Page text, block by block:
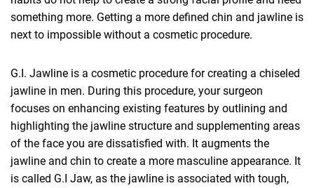
something more. Getting a more defined chin and jawline is
next to impossible without a cosmetic procedure.
G.I. Jawline is a cosmetic procedure for creating a chiseled
jawline in men. During this procedure, your surgeon
focuses on enhancing existing features by outlining and
highlighting the jawline structure and supplementing areas
of the face you are dissatisfied with. It augments the
jawline and chin to create a more masculine appearance. It
is called G.I Jaw, as the jawline is associated with tough,